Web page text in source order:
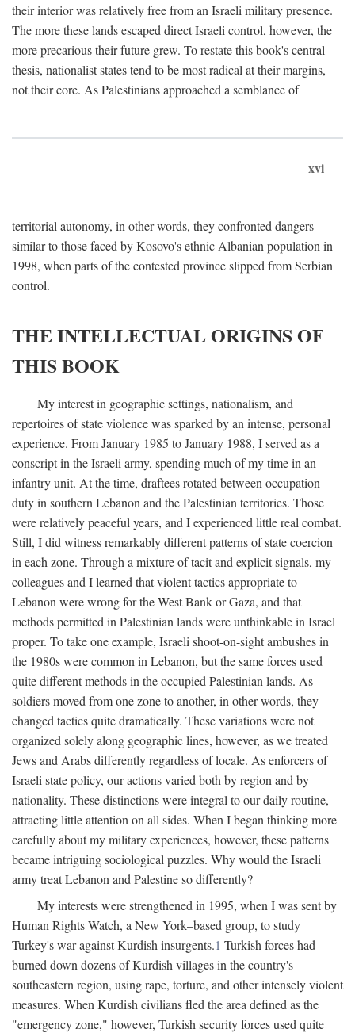
their interior was relatively free from an Israeli military presence.
The more these lands escaped direct Israeli control, however, the
more precarious their future grew. To restate this book's central
thesis, nationalist states tend to be most radical at their margins,
not their core. As Palestinians approached a semblance of
xvi
territorial autonomy, in other words, they confronted dangers
similar to those faced by Kosovo's ethnic Albanian population in
1998, when parts of the contested province slipped from Serbian
control.
THE INTELLECTUAL ORIGINS OF
THIS BOOK
My interest in geographic settings, nationalism, and
repertoires of state violence was sparked by an intense, personal
experience. From January 1985 to January 1988, I served as a
conscript in the Israeli army, spending much of my time in an
infantry unit. At the time, draftees rotated between occupation
duty in southern Lebanon and the Palestinian territories. Those
were relatively peaceful years, and I experienced little real combat.
Still, I did witness remarkably different patterns of state coercion
in each zone. Through a mixture of tacit and explicit signals, my
colleagues and I learned that violent tactics appropriate to
Lebanon were wrong for the West Bank or Gaza, and that
methods permitted in Palestinian lands were unthinkable in Israel
proper. To take one example, Israeli shoot-on-sight ambushes in
the 1980s were common in Lebanon, but the same forces used
quite different methods in the occupied Palestinian lands. As
soldiers moved from one zone to another, in other words, they
changed tactics quite dramatically. These variations were not
organized solely along geographic lines, however, as we treated
Jews and Arabs differently regardless of locale. As enforcers of
Israeli state policy, our actions varied both by region and by
nationality. These distinctions were integral to our daily routine,
attracting little attention on all sides. When I began thinking more
carefully about my military experiences, however, these patterns
became intriguing sociological puzzles. Why would the Israeli
army treat Lebanon and Palestine so differently?
My interests were strengthened in 1995, when I was sent by
Human Rights Watch, a New York–based group, to study
Turkey's war against Kurdish insurgents.1 Turkish forces had
burned down dozens of Kurdish villages in the country's
southeastern region, using rape, torture, and other intensely violent
measures. When Kurdish civilians fled the area defined as the
"emergency zone," however, Turkish security forces used quite